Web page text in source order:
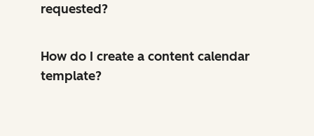
requested?
How do I create a content calendar
template?